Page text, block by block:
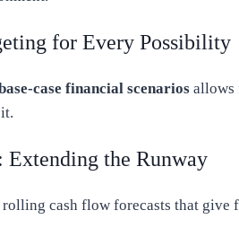
for Every Possibility
case financial scenarios allows
Extending the Runway
cash flow forecasts that